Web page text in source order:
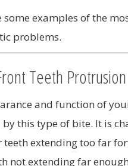
some examples of the
problems.
Teeth Protrusion
and function of
this type of bite. It is
teeth extending too far
not extending far